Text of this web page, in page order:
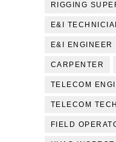
RIGGING
E&I
E&I ENGINEER
CARPENTER
TELECOM
TELECOM
FIELD